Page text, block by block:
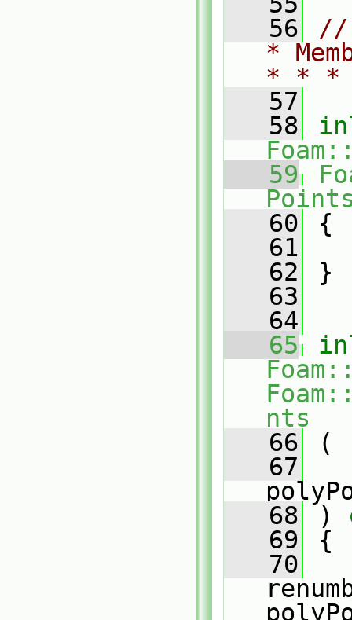
   56
//
*
* *
   57
   58
   59
   60
{
   61
   62
}
   63
   64
   65
nts
   66
(
   67
   68
)
   69
{
   70